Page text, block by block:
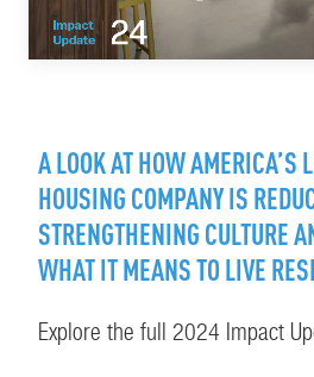
A LOOK AT HOW AMERICA’S
HOUSING COMPANY IS
STRENGTHENING CULTURE
WHAT IT MEANS TO LIVE
Explore the full 2024 Impact